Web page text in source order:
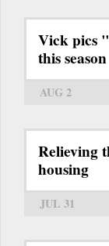
Vick pics
this season
AUG 2
Relieving
housing
JUL 31